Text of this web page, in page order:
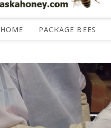
HOME PACKAGE BEES